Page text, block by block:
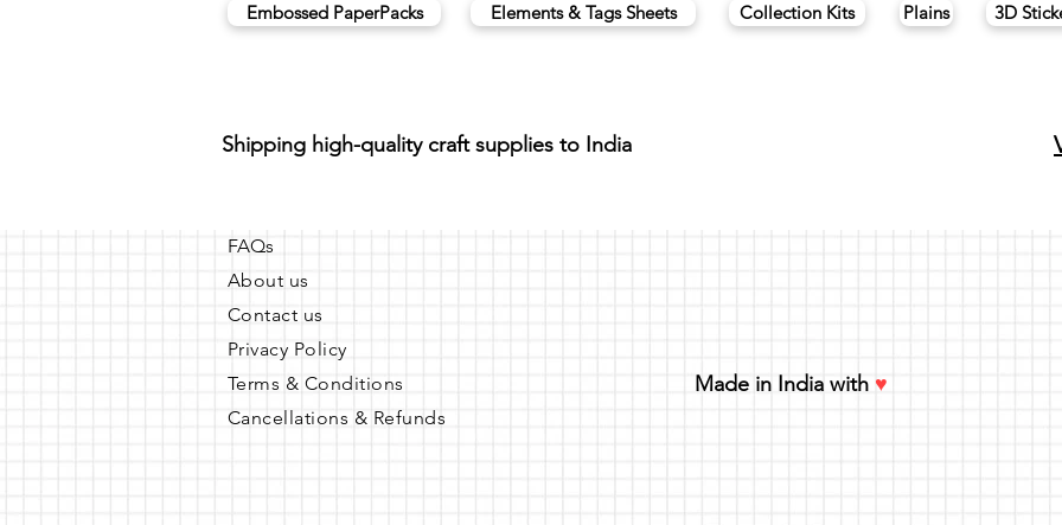
Embossed PaperPacks Elements & Tags Sheets Collection Kits Plains 3D
FAQs
About us
Contact us
Privacy Policy
Terms & Conditions
Cancellations & Refunds
Made in India with ♥
Shipping high-quality craft supplies to India